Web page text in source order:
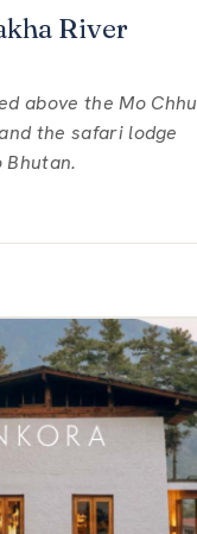
River
above the Mo Chhu
the safari lodge